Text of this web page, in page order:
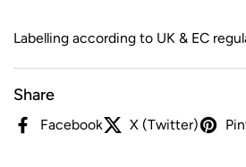
Labelling according to UK & EC
Share
Facebook X (Twitter)